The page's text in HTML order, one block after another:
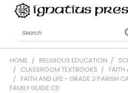
Search
HOME RELIGIOUS EDUCATION
CLASSROOM TEXTBOOKS
FAITH
FAITH AND LIFE - GRADE 3 PARISH
FAMILY GUIDE CD